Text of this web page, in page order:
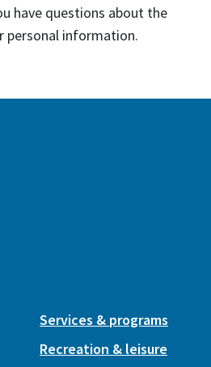
have questions about the
personal information.
Services & programs
Recreation & leisure